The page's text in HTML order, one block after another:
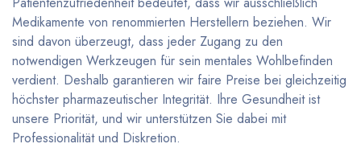
Medikamente von renommierten Herstellern beziehen. Wir
sind davon überzeugt, dass jeder Zugang zu den
notwendigen Werkzeugen für sein mentales Wohlbefinden
verdient. Deshalb garantieren wir faire Preise bei gleichzeitig
höchster pharmazeutischer Integrität. Ihre Gesundheit ist
unsere Priorität, und wir unterstützen Sie dabei mit
Professionalität und Diskretion.